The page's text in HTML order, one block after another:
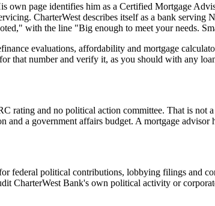
own page identifies him as a Certified Mortgage
CharterWest describes itself as a bank
with the line "Big enough to meet your needs.
evaluations, affordability and mortgage
that number and verify it, as you should with any
and no political action committee. That is not
a government affairs budget. A mortgage advisor
federal political contributions, lobbying filings and
CharterWest Bank's own political activity or